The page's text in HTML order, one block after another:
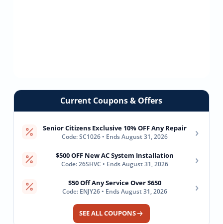
Current Coupons & Offers
Senior Citizens Exclusive 10% OFF Any Repair
Code: SC1026 • Ends August 31, 2026 ›
$500 OFF New AC System Installation
Code: 26SHVC • Ends August 31, 2026 ›
$50 Off Any Service Over $650
Code: ENJY26 • Ends August 31, 2026 ›
SEE ALL COUPONS